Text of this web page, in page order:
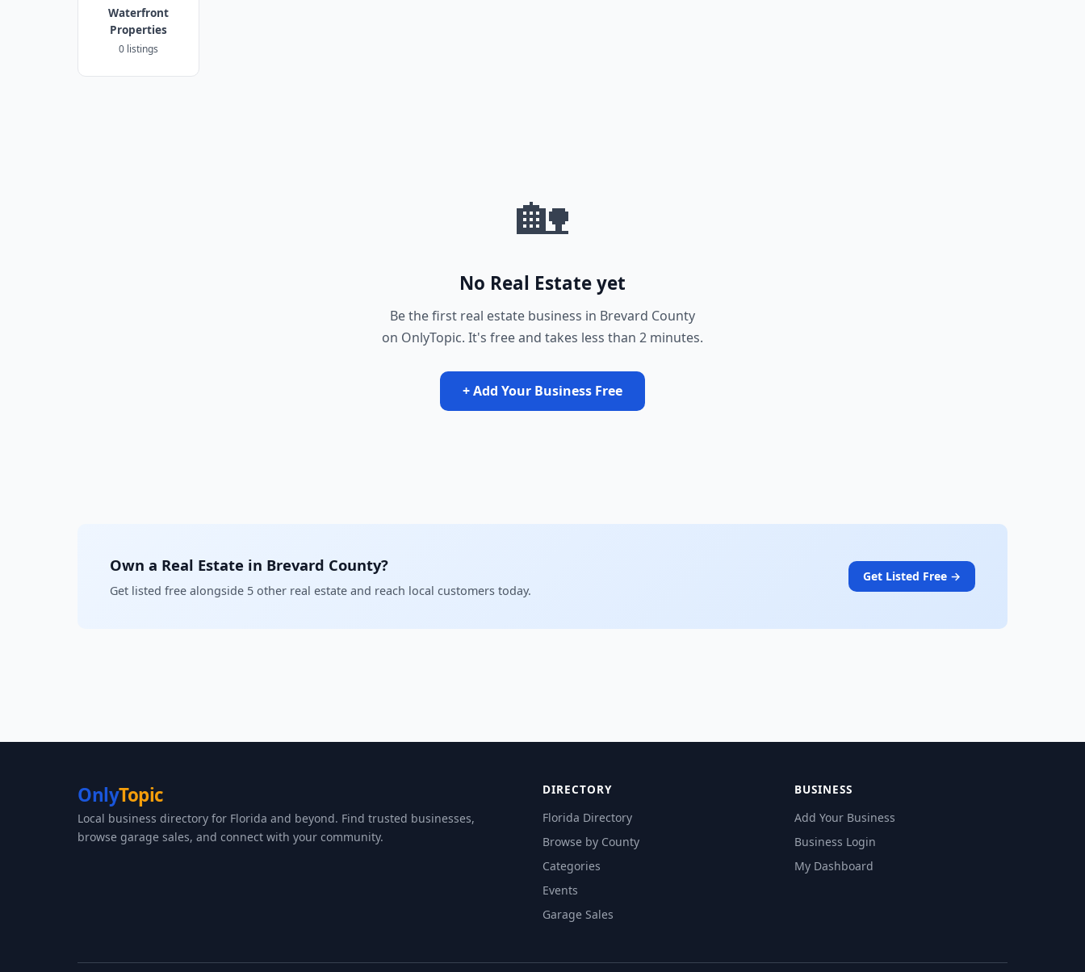
Waterfront
Properties
0 listings
🏡
No Real Estate yet
Be the first real estate business in Brevard County
on OnlyTopic. It's free and takes less than 2 minutes.
+ Add Your Business Free
Own a Real Estate in Brevard County?
Get listed free alongside 5 other real estate and reach local customers today.
Get Listed Free →
OnlyTopic
Local business directory for Florida and beyond. Find trusted businesses,
browse garage sales, and connect with your community.
DIRECTORY
Florida Directory
Browse by County
Categories
Events
Garage Sales
BUSINESS
Add Your Business
Business Login
My Dashboard